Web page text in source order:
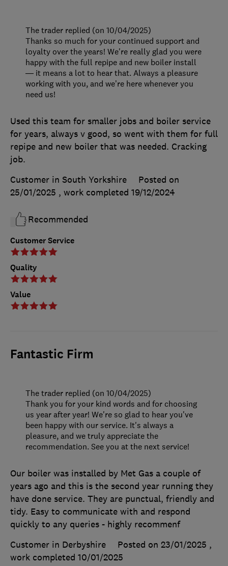
Customer Service
Quality
Value
Used this team for smaller jobs and boiler service
for years, always v good, so went with them for full
repipe and new boiler that was needed. Cracking
job.
Customer in South Yorkshire
Posted on
25/01/2025 , work completed 19/12/2024
Recommended
The trader replied (on 10/04/2025)
Thanks so much for your continued support and
loyalty over the years! We're really glad you were
happy with the full repipe and new boiler install
— it means a lot to hear that. Always a pleasure
working with you, and we’re here whenever you
need us!
Fantastic Firm
Our boiler was installed by Met Gas a couple of
years ago and this is the second year running they
have done service. They are punctual, friendly and
tidy. Easy to communicate with and respond
quickly to any queries - highly recommenf
Customer in Derbyshire
Posted on 23/01/2025 ,
work completed 10/01/2025
The trader replied (on 10/04/2025)
Thank you for your kind words and for choosing
us year after year! We're so glad to hear you've
been happy with our service. It's always a
pleasure, and we truly appreciate the
recommendation. See you at the next service!